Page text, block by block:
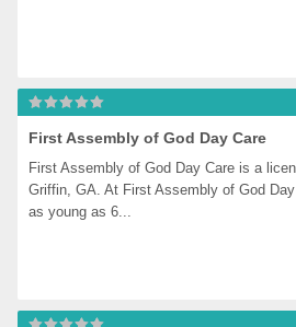
First Assembly of God Day Care
First Assembly of God Day Care is a
Griffin, GA. At First Assembly of God
as young as 6...